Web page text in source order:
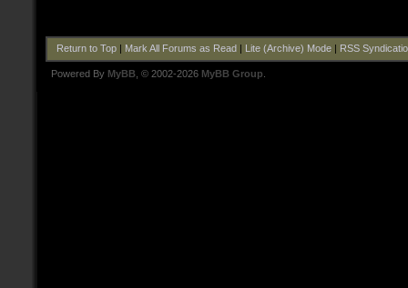
Return to Top| Mark All Forums as Read Lite (Archive) Mode| RSS
Powered By MyBB , © 2002-2026 MyBB Group